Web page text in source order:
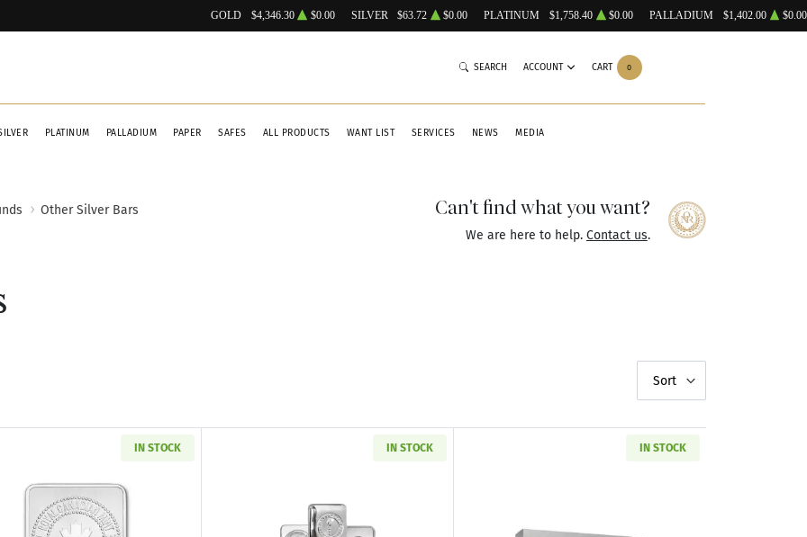
GOLD $4,346.30 $0.00 SILVER $63.72 $0.00 PLATINUM $1,758.40 $0.00 PALLADIUM $1,402.00 $0.00
PLATINUM PALLADIUM PAPER SAFES ALL PRODUCTS WANT LIST SERVICES NEWS MEDIA
SEARCH ACCOUNT CART 0
Other Silver Bars Can't find what you want?
We are here to help. Contact us.
Sort
IN STOCK IN STOCK IN STOCK